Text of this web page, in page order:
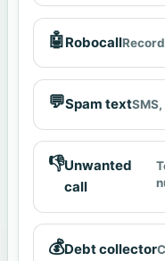
🤖Robocall
💬Spam text
👎Unwanted
call
💰Debt collector